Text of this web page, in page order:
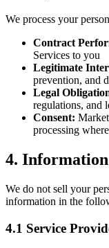
We process your
Contract
Services to you
Legitimate
prevention, and
Legal
regulations, and
Consent:
processing
4.
We do not sell your
information in the
4.1 Service